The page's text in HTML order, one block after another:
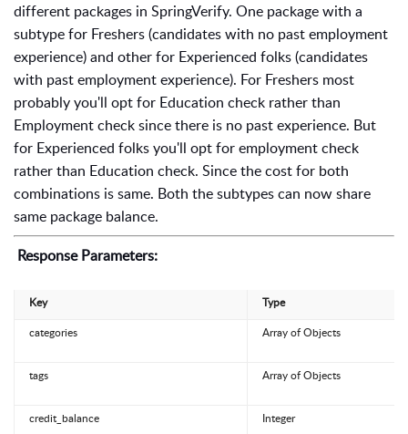
different packages in SpringVerify. One package with a
subtype for Freshers (candidates with no past employment
experience) and other for Experienced folks (candidates
with past employment experience). For Freshers most
probably you'll opt for Education check rather than
Employment check since there is no past experience. But
for Experienced folks you'll opt for employment check
rather than Education check. Since the cost for both
combinations is same. Both the subtypes can now share
same package balance.
Response Parameters:
Key
Type
categories
Array of Objects
tags Array of Objects
credit_balance Integer